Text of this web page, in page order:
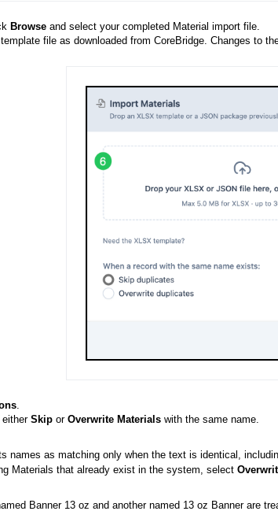
Browseand select your completed Material import file.
file as downloaded from CoreBridge. Changes to
.
either Skipor Overwrite Materialswith the same name.
names as matching only when the text is identical,
Materials that already exist in the system, select
Banner 13 oz and another named 13 oz Banner are